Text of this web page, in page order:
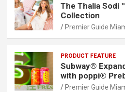
The Thalia Sodi
Collection
Premier Guide
PRODUCT FEATURE
Subway®
with poppi®
Premier Guide